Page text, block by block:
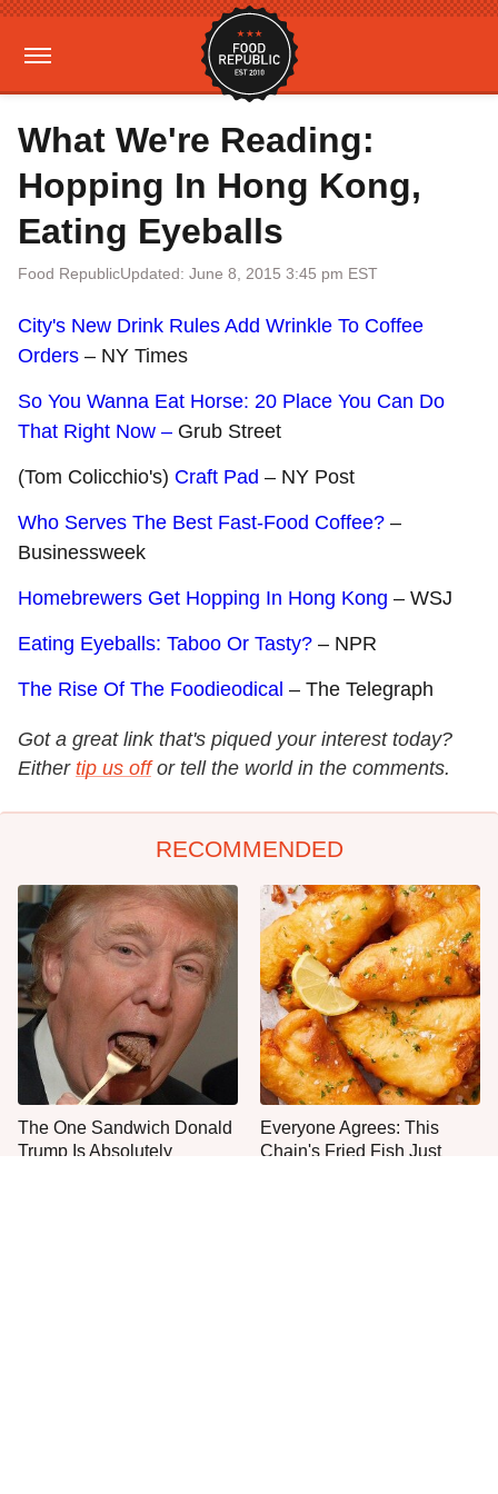
What We're Reading:
Hopping In Hong Kong,
Eating Eyeballs
Food RepublicUpdated: June 8, 2015 3:45 pm EST
City's New Drink Rules Add Wrinkle To Coffee
Orders – NY Times
So You Wanna Eat Horse: 20 Place You Can Do
That Right Now – Grub Street
(Tom Colicchio's) Craft Pad – NY Post
Who Serves The Best Fast-Food Coffee? –
Businessweek
Homebrewers Get Hopping In Hong Kong – WSJ
Eating Eyeballs: Taboo Or Tasty? – NPR
The Rise Of The Foodieodical – The Telegraph
Got a great link that's piqued your interest today?
Either tip us off or tell the world in the comments.
RECOMMENDED
The One Sandwich Donald
Trump Is Absolutely
Everyone Agrees: This
Chain's Fried Fish Just